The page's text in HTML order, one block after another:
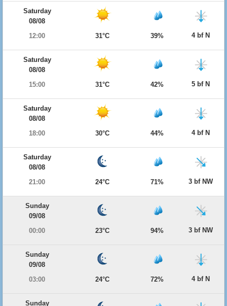
Saturday
08/08
12:00
31°C 39% 4 bf N
Saturday
08/08
15:00
31°C 42% 5 bf N
Saturday
08/08
18:00
30°C 44% 4 bf N
Saturday
08/08
21:00
24°C 71% 3 bf NW
Sunday
09/08
00:00
23°C 94% 3 bf NW
Sunday
09/08
03:00
24°C 72% 4 bf N
Sunday